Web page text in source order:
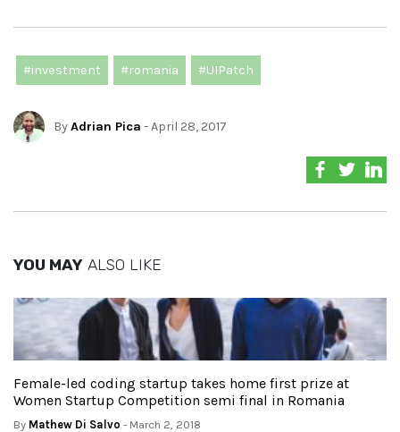
#investment #romania #UIPatch
ByAdrian Pica - April 28, 2017
YOU MAY ALSO LIKE
Female-led coding startup takes home first prize at
Women Startup Competition semi final in Romania
By Mathew Di Salvo - March 2, 2018